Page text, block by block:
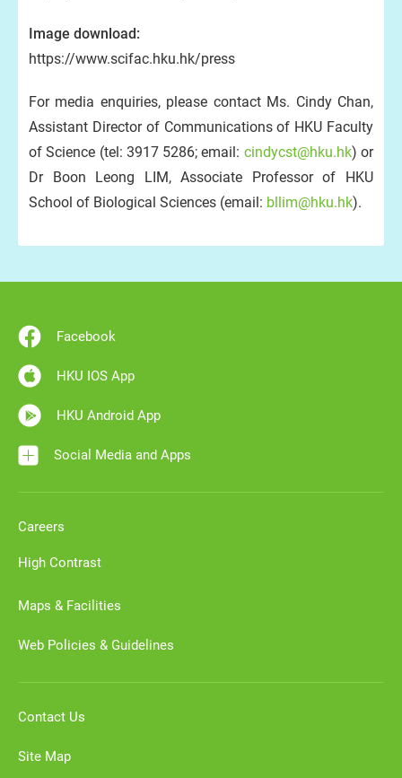
Image download:
https://www.scifac.hku.hk/press
For media enquiries, please contact Ms. Cindy Chan,
Assistant Director of Communications of HKU Faculty
of Science (tel: 3917 5286; email: cindycst@hku.hk) or
Dr Boon Leong LIM, Associate Professor of HKU
School of Biological Sciences (email: bllim@hku.hk).
Facebook
HKU IOS App
HKU Android App
Social Media and Apps
Careers
High Contrast
Maps & Facilities
Web Policies & Guidelines
Contact Us
Site Map